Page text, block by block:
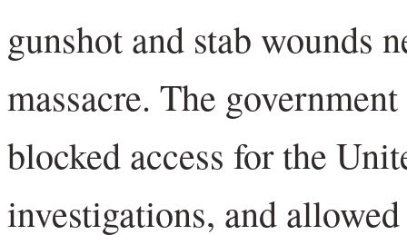
gunshot and stab wounds
massacre. The
blocked access for the
investigations, and